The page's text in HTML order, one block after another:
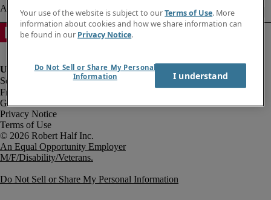
Fraud Alert
Government Notice
Privacy Notice
Terms of Use
An Equal Opportunity Employer
M/F/Disability/Veterans.
Do Not Sell or Share My Personal Information
Your use of the website is subject to ourTerms of Use. More
information about cookies and how we share information can
be found in our Privacy Notice.
Do Not Sell or Share My Personal
Information
I understand